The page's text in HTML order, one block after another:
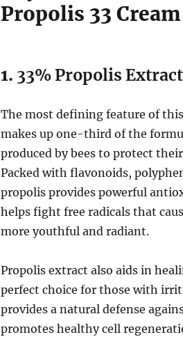
Propolis 33 Cream
1. 33% Propolis Extract
The most defining feature of
makes up one-third of the
produced by bees to protect
Packed with flavonoids,
propolis provides powerful
helps fight free radicals that
more youthful and radiant.
Propolis extract also aids in
perfect choice for those with
provides a natural defense
promotes healthy cell